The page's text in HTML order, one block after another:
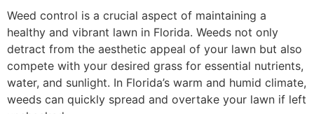
Weed control is a crucial aspect of maintaining a
healthy and vibrant lawn in Florida. Weeds not only
detract from the aesthetic appeal of your lawn but also
compete with your desired grass for essential nutrients,
water, and sunlight. In Florida’s warm and humid climate,
weeds can quickly spread and overtake your lawn if left